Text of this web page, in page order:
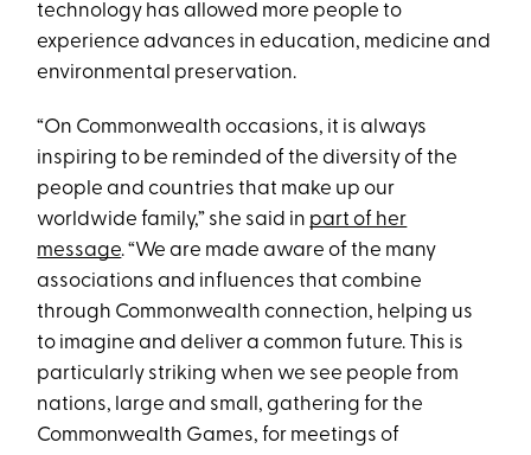
technology has allowed more people to
experience advances in education, medicine and
environmental preservation.
“On Commonwealth occasions, it is always
inspiring to be reminded of the diversity of the
people and countries that make up our
worldwide family,” she said in part of her
message. “We are made aware of the many
associations and influences that combine
through Commonwealth connection, helping us
to imagine and deliver a common future. This is
particularly striking when we see people from
nations, large and small, gathering for the
Commonwealth Games, for meetings of